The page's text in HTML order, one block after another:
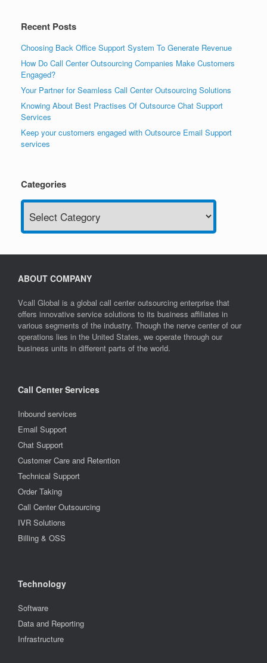
Recent Posts
Choosing Back Office Support System To Generate Revenue
How Do Call Center Outsourcing Companies Make Customers
Engaged?
Your Partner for Seamless Call Center Outsourcing Solutions
Knowing About Best Practises Of Outsource Chat Support
Services
Keep your customers engaged with Outsource Email Support
services
Categories
Categories
ABOUT COMPANY
Vcall Global is a global call center outsourcing enterprise that
offers innovative service solutions to its business affiliates in
various segments of the industry. Though the nerve center of our
operations lies in the United States, we operate through our
business units in different parts of the world.
Call Center Services
Inbound services
Email Support
Chat Support
Customer Care and Retention
Technical Support
Order Taking
Call Center Outsourcing
IVR Solutions
Billing & OSS
Technology
Software
Data and Reporting
Infrastructure